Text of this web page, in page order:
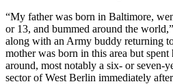
“My father was born in Baltimore,
or 13, and bummed around the
along with an Army buddy returning
mother was born in this area but
around, most notably a six- or seven-
sector of West Berlin immediately